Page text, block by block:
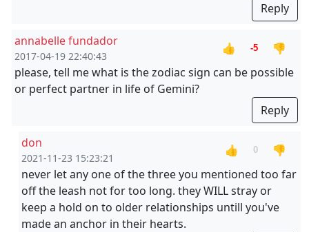
Reply
annabelle fundador
2017-04-19 22:40:43
👍 -5
👎
please, tell me what is the zodiac sign can be possible
or perfect partner in life of Gemini?
Reply
don
2021-11-23 15:23:21
👍 0
👎
never let any one of the three you mentioned too far
off the leash not for too long. they WILL stray or
keep a hold on to older relationships untill you've
made an anchor in their hearts.